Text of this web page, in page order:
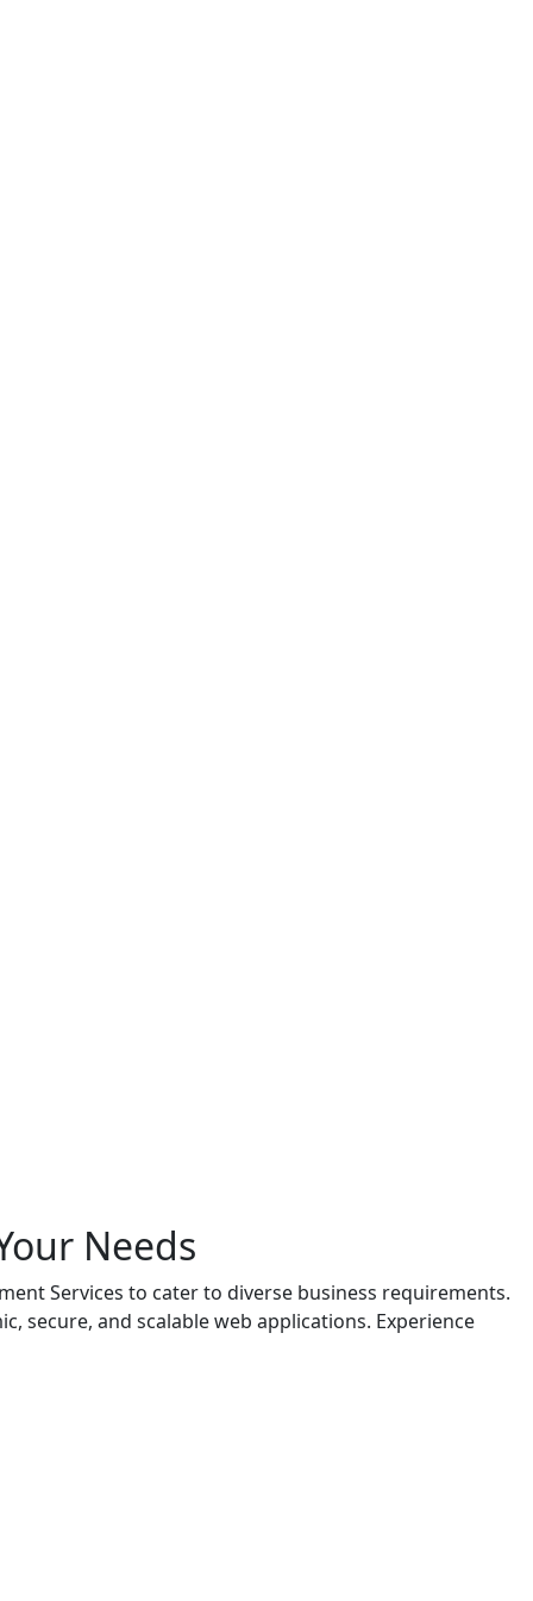
Needs
Services to cater to diverse business requirements.
secure, and scalable web applications. Experience